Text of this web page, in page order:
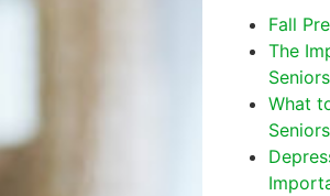
Fall
The
Seniors
What
Seniors